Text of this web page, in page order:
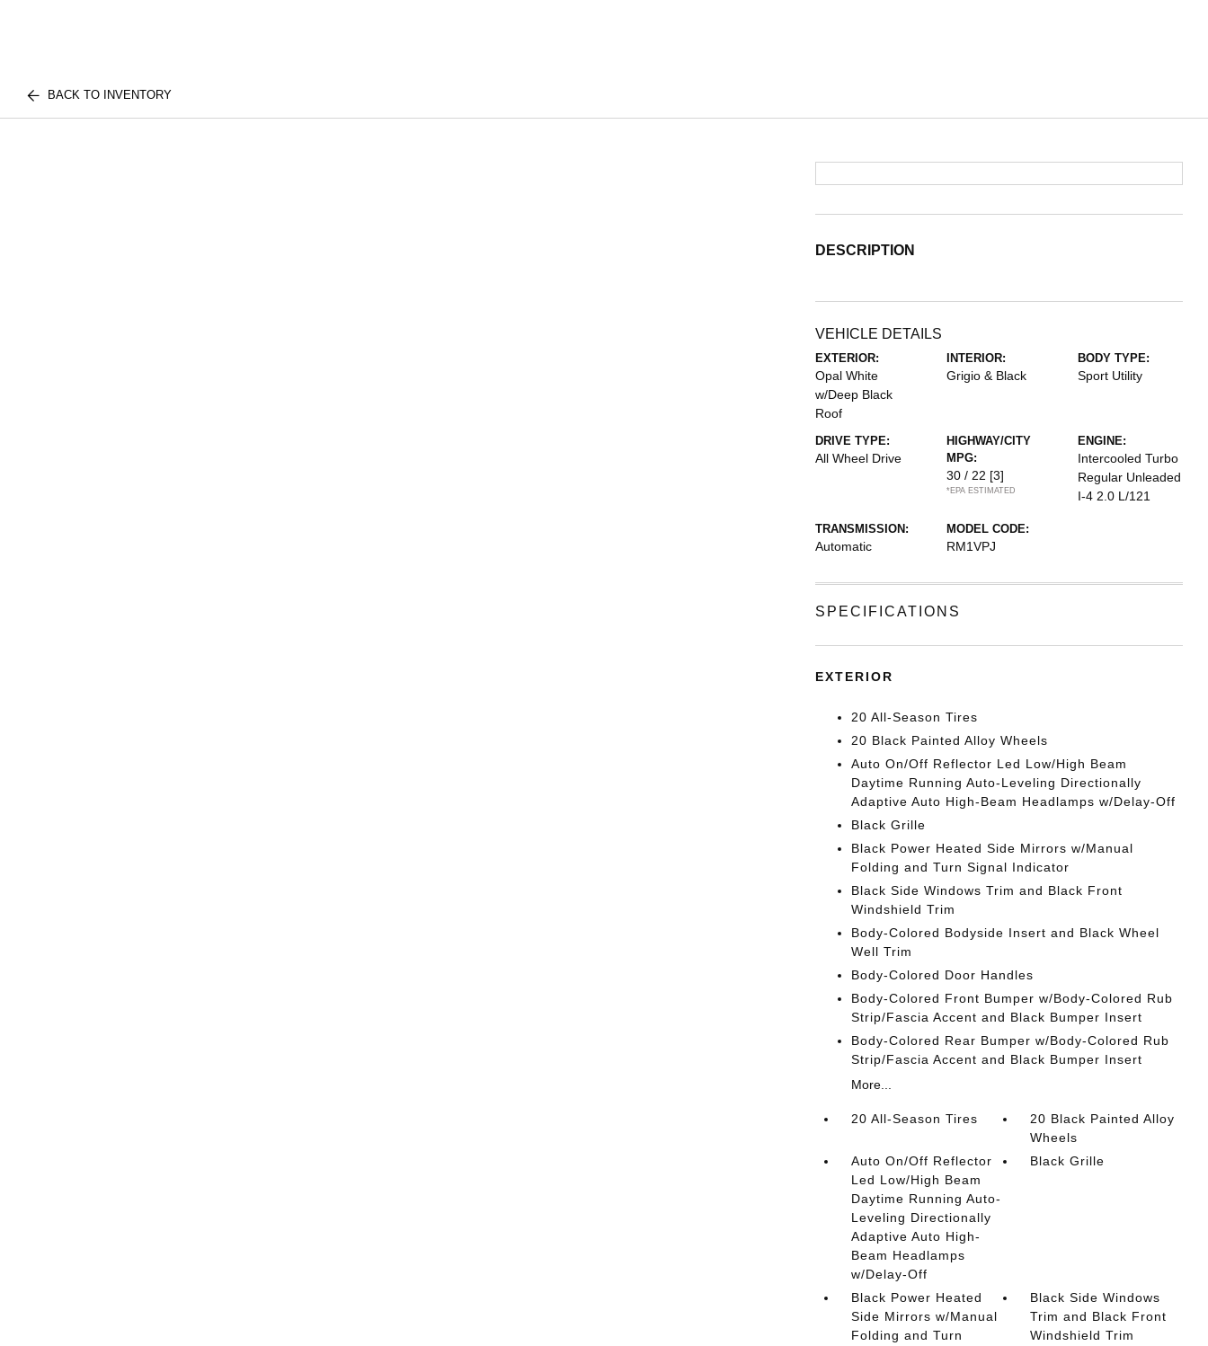
BACK TO INVENTORY
DESCRIPTION
VEHICLE DETAILS
EXTERIOR:
Opal White
w/Deep Black
Roof
INTERIOR:
Grigio & Black
BODY TYPE:
Sport Utility
DRIVE TYPE:
All Wheel Drive
HIGHWAY/CITY
MPG:
30 / 22 [3]
*EPA ESTIMATED
ENGINE:
Intercooled Turbo
Regular Unleaded
I-4 2.0 L/121
TRANSMISSION:
Automatic
MODEL CODE:
RM1VPJ
SPECIFICATIONS
EXTERIOR
20 All-Season Tires
20 Black Painted Alloy Wheels
Auto On/Off Reflector Led Low/High Beam
Daytime Running Auto-Leveling Directionally
Adaptive Auto High-Beam Headlamps w/Delay-Off
Black Grille
Black Power Heated Side Mirrors w/Manual
Folding and Turn Signal Indicator
Black Side Windows Trim and Black Front
Windshield Trim
Body-Colored Bodyside Insert and Black Wheel
Well Trim
Body-Colored Door Handles
Body-Colored Front Bumper w/Body-Colored Rub
Strip/Fascia Accent and Black Bumper Insert
Body-Colored Rear Bumper w/Body-Colored Rub
Strip/Fascia Accent and Black Bumper Insert
More...
20 All-Season Tires
20 Black Painted Alloy
Wheels
Auto On/Off Reflector
Led Low/High Beam
Daytime Running Auto-
Leveling Directionally
Adaptive Auto High-
Beam Headlamps
w/Delay-Off
Black Grille
Black Power Heated
Side Mirrors w/Manual
Folding and Turn
Black Side Windows
Trim and Black Front
Windshield Trim